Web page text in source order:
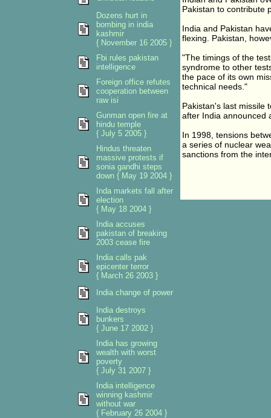
Pakistan to contribute
India and Pakistan
flexing. Pakistan,
"The timings of the
syndrome to other
the pace of its own
technical needs."
Pakistan's last missile
after India announced
In 1998, tensions
a series of nuclear
sanctions from the
Dozens hurt in
bombing in india
kashmir
{ November 16 2005 }
Fbi rules pakistan
intelligence
Foreign office refutes
cooperation between
raw isi
Gunman open fire at
hindu temple
{ July 5 2005 }
Hindus threaten
massive protests if
sonia gandhi steps
down { May 19 2004 }
Inda markets fall after
election
{ May 18 2004 }
India accuses
pakistan of breaking
2003 cease fire
India calls pak
epicenter terror
{ March 26 2003 }
India change of power
India destroys
bunkers
{ June 17 2002 }
India has growing
wealth with worst
poverty
{ July 31 2007 }
India intelligence
winning kashmir
without war
{ February 26 2004 }